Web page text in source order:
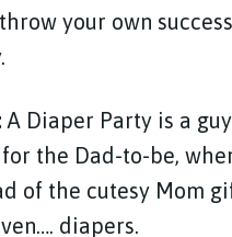
your own
A Diaper Party is a
the Dad-to-be,
of the cutesy Mom
diapers.